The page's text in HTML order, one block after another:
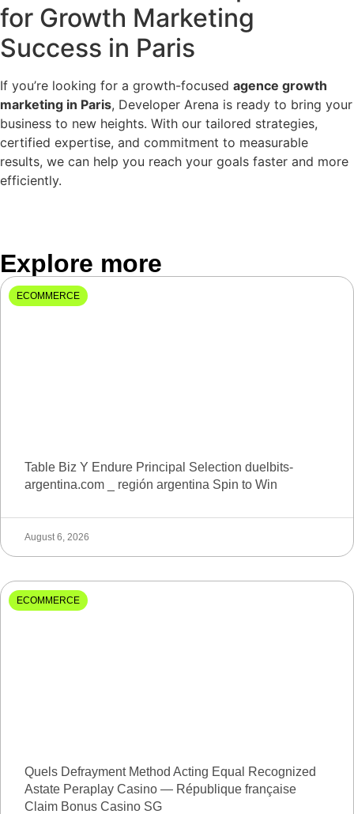
for Growth Marketing
Success in Paris
If you’re looking for a growth-focused agence growth
marketing in Paris, Developer Arena is ready to bring your
business to new heights. With our tailored strategies,
certified expertise, and commitment to measurable
results, we can help you reach your goals faster and more
efficiently.
Explore more
ECOMMERCE
Table Biz Y Endure Principal Selection duelbits-
argentina.com _ región argentina Spin to Win
August 6, 2026
ECOMMERCE
Quels Defrayment Method Acting Equal Recognized
Astate Peraplay Casino — République française
Claim Bonus Casino SG